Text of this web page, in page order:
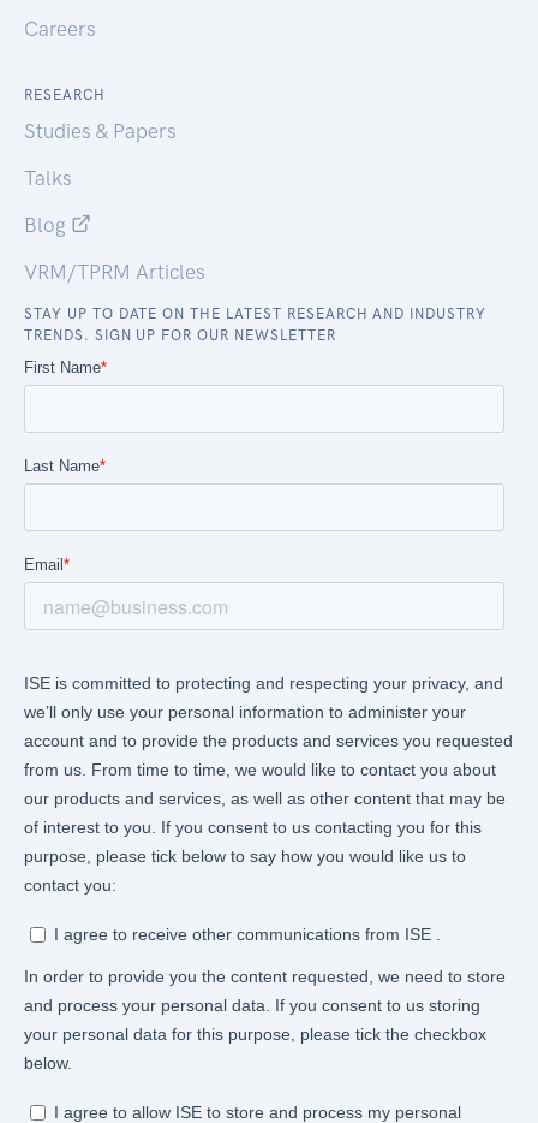
Careers
RESEARCH
Studies & Papers
Talks
Blog
VRM/TPRM Articles
STAY UP TO DATE ON THE LATEST RESEARCH AND INDUSTRY
TRENDS. SIGN UP FOR OUR NEWSLETTER